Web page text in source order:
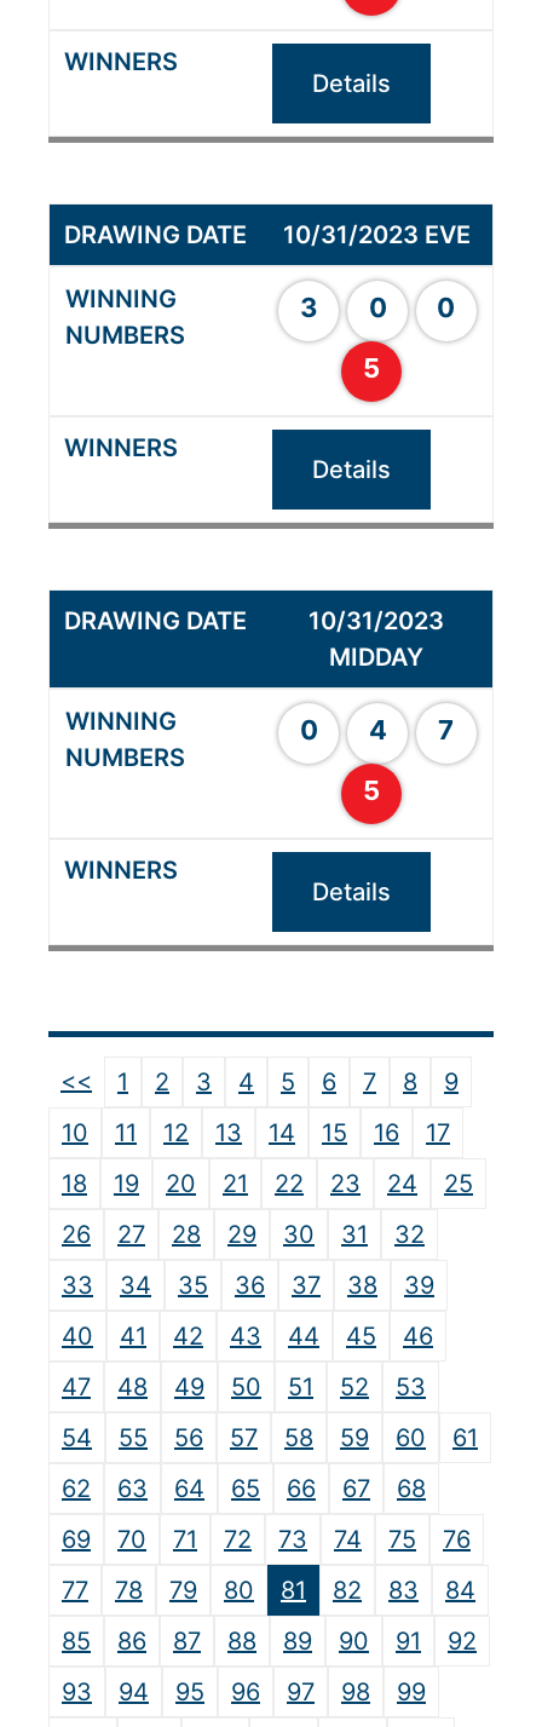
Details
10/31/2023 EVE
3 0
0
5
Details
10/31/2023
MIDDAY
0 4
7
5
Details
<< 1 2 3 4 5 6 7 8
9
10
11 12 13 14 15 16
17
18
19 20 21 22 23 24
25
26
27 28 29 30 31
32
33
34 35 36 37 38
39
40
41 42 43 44 45
46
47
48 49 50 51 52
53
54
55 56 57 58 59 60
61
62
63 64 65 66 67
68
69
70 71 72 73 74 75
76
77
78 79 80 81 82 83
84
85
86 87 88 89 90 91
92
93
94 95 96 97 98
99